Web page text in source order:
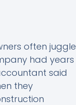
often juggle
had years
said
they